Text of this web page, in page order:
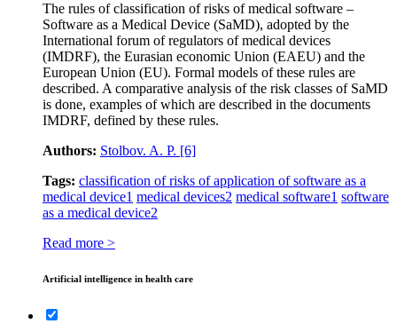
The rules of classification of risks of medical software –
Software as a Medical Device (SaMD), adopted by the
International forum of regulators of medical devices
(IMDRF), the Eurasian economic Union (EAEU) and the
European Union (EU). Formal models of these rules are
described. A comparative analysis of the risk classes of SaMD
is done, examples of which are described in the documents
IMDRF, defined by these rules.
Authors: Stolbov. A. P. [6]
Tags: classification of risks of application of software as a
medical device1 medical devices2 medical software1 software
as a medical device2
Read more >
Artificial intelligence in health care